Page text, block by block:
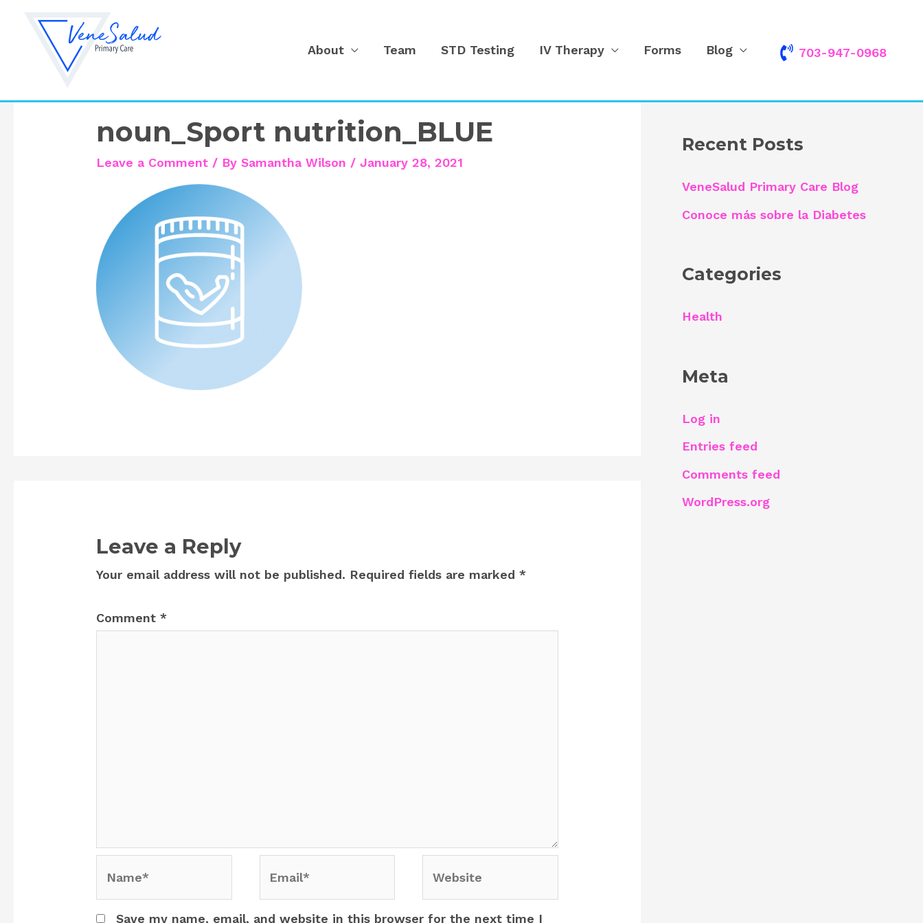
About Team STD Testing IV Therapy Forms Blog 703-947-0968
noun_Sport nutrition_BLUE
Leave a Comment / BySamantha Wilson /January 28, 2021
Leave a Reply
Your email address will not be published. Required fields are marked*
Comment*
Save my name, email, and website in this browser for the next time I
r
h
f
:
Recent Posts
VeneSalud Primary Care Blog
Conoce más sobre la Diabetes
Categories
Health
Meta
Log in
Entries feed
Comments feed
WordPress.org